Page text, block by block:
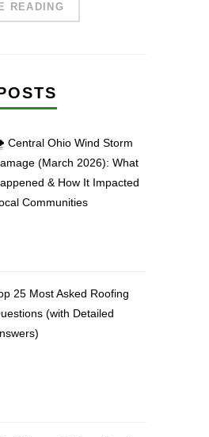
READING
Central Ohio Wind Storm
(March 2026): What
& How It Impacted
Communities
25 Most Asked Roofing
(with Detailed